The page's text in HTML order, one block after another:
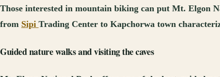
Those interested in mountain biking can put Mt. Elgon
from Sipi Trading Center to Kapchorwa town
Guided nature walks and visiting the caves